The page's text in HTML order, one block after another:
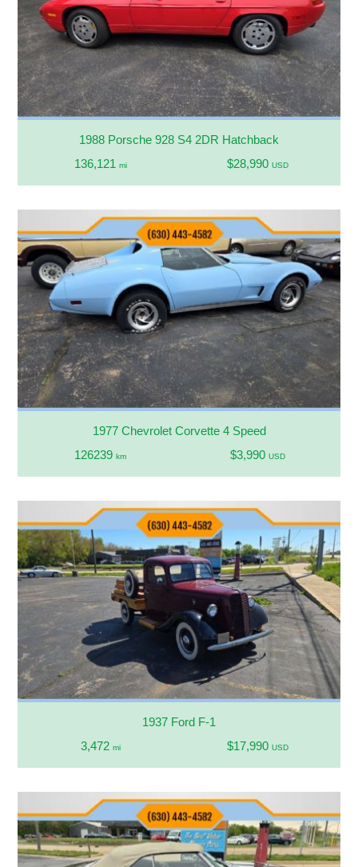
1988 Porsche 928 S4 2DR Hatchback
136,121 mi $28,990 USD
1977 Chevrolet Corvette 4 Speed
126239km $3,990 USD
1937 Ford F-1
3,472 mi $17,990 USD